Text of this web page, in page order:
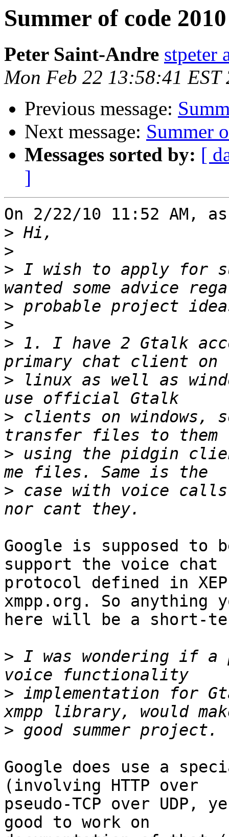
Summer of code
Peter Saint-Andre stpeter
Mon Feb 22 13:58:41 EST
Previous message:
Next message: Summer
Messages sorted by: [
]
On 2/22/10 11:52 AM,
>
>
> I wish to apply for
>
>
> 1. I have 2 Gtalk
> linux as well as
> clients on windows,
> using the pidgin
> case with voice
Google is supposed
support the voice chat
protocol defined in
xmpp.org. So anything
here will be a short-
> I was wondering if
> implementation for
>
Google does use a
(involving HTTP over
pseudo-TCP over
good to work on